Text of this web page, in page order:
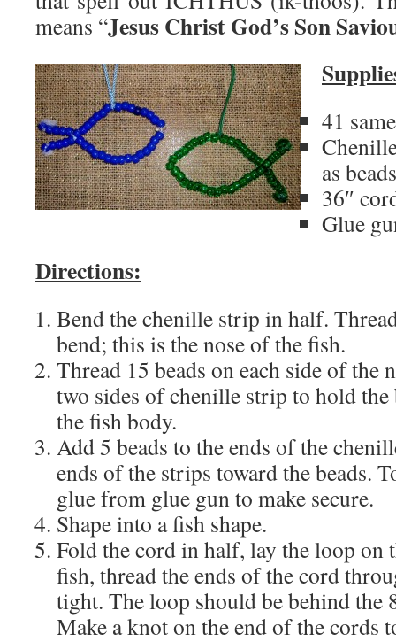
means “Jesus Christ God’s Son
41
as beads
36″
Glue
Directions:
Bend the chenille strip in half.
bend; this is the nose of the fish.
Thread 15 beads on each side of the
two sides of chenille strip to hold the
the fish body.
Add 5 beads to the ends of the
ends of the strips toward the beads.
glue from glue gun to make secure.
Shape into a fish shape.
Fold the cord in half, lay the loop on
fish, thread the ends of the cord
tight. The loop should be behind the
Make a knot on the end of the cords